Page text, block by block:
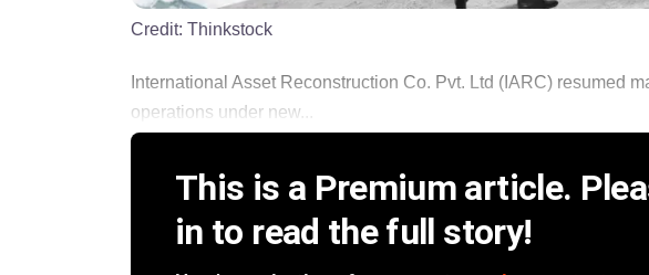
Credit: Thinkstock
International Asset Reconstruction Co. Pvt. Ltd (IARC) resumed
operations under new...
This is a Premium article.
in to read the full story!